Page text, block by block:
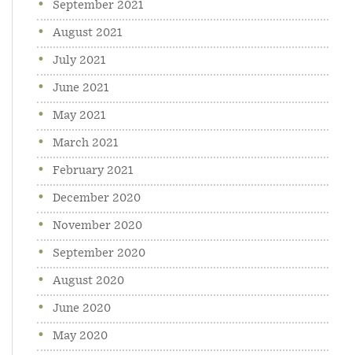
September 2021
August 2021
July 2021
June 2021
May 2021
March 2021
February 2021
December 2020
November 2020
September 2020
August 2020
June 2020
May 2020